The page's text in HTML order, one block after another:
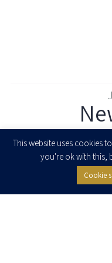
I agree to receive
seminars from Herzog Fox &
This website uses cookies
you're ok with this,
Cookie